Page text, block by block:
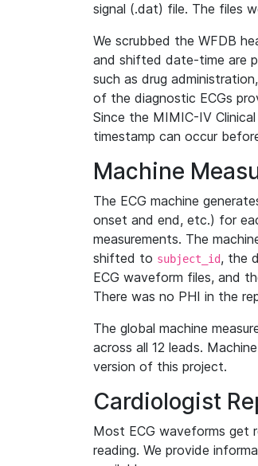
signal (.dat) file. The files
We scrubbed the WFDB
and shifted date-time are
such as drug
of the diagnostic ECGs
Since the MIMIC-IV
timestamp can occur
Machine
The ECG machine
onset and end, etc.) for
measurements. The
shifted to subject_id, the
ECG waveform files, and
There was no PHI in the
The global machine
across all 12 leads.
version of this project.
Cardiologist
Most ECG waveforms get
reading. We provide